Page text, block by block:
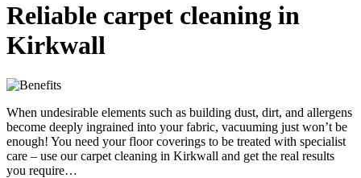
Reliable carpet cleaning in
Kirkwall
When undesirable elements such as building dust, dirt, and allergens
become deeply ingrained into your fabric, vacuuming just won’t be
enough! You need your floor coverings to be treated with specialist
care – use our carpet cleaning in Kirkwall and get the real results
you require…